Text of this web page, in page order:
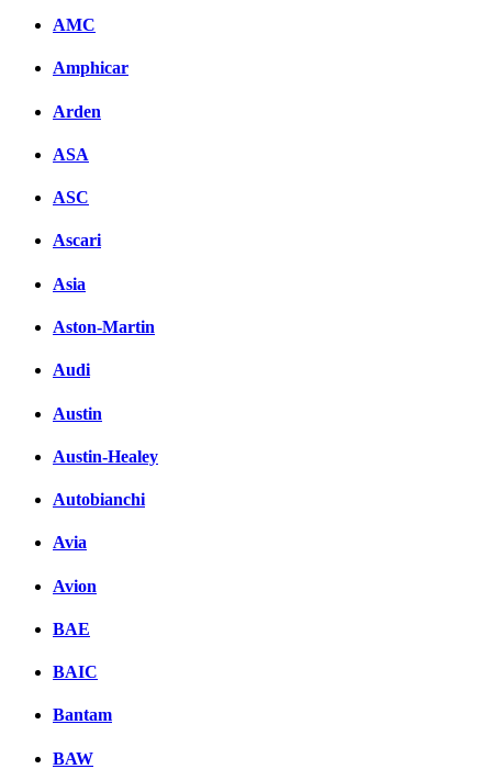
AMC
Amphicar
Arden
ASA
ASC
Ascari
Asia
Aston-Martin
Audi
Austin
Austin-Healey
Autobianchi
Avia
Avion
BAE
BAIC
Bantam
BAW